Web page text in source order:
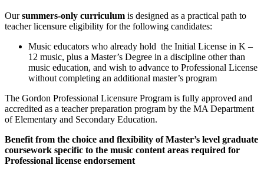
Oursummers-only curriculum is designed as a practical path to
teacher licensure eligibility for the following candidates:
Music educators who already hold the Initial License in K –
12 music, plus a Master’s Degree in a discipline other than
music education, and wish to advance to Professional License
without completing an additional master’s program
The Gordon Professional Licensure Program is fully approved and
accredited as a teacher preparation program by the MA Department
of Elementary and Secondary Education.
Benefit from the choice and flexibility of Master’s level graduate
coursework specific to the music content areas required for
Professional license endorsement